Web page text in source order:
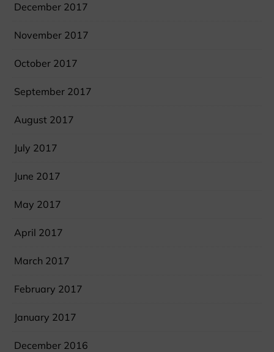
December 2017
November 2017
October 2017
September 2017
August 2017
July 2017
June 2017
May 2017
April 2017
March 2017
February 2017
January 2017
December 2016